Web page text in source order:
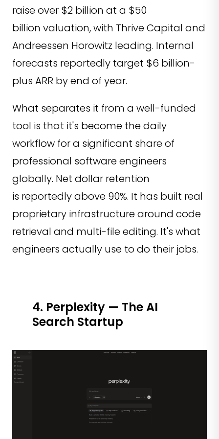
raise over $2 billion at a $50
billion valuation, with Thrive Capital and
Andreessen Horowitz leading. Internal
forecasts reportedly target $6 billion-
plus ARR by end of year.
What separates it from a well-funded
tool is that it's become the daily
workflow for a significant share of
professional software engineers
globally. Net dollar retention
is reportedly above 90%. It has built real
proprietary infrastructure around code
retrieval and multi-file editing. It's what
engineers actually use to do their jobs.
4. Perplexity — The AI
Search Startup